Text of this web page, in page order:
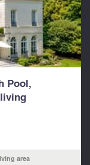
Pool,
area